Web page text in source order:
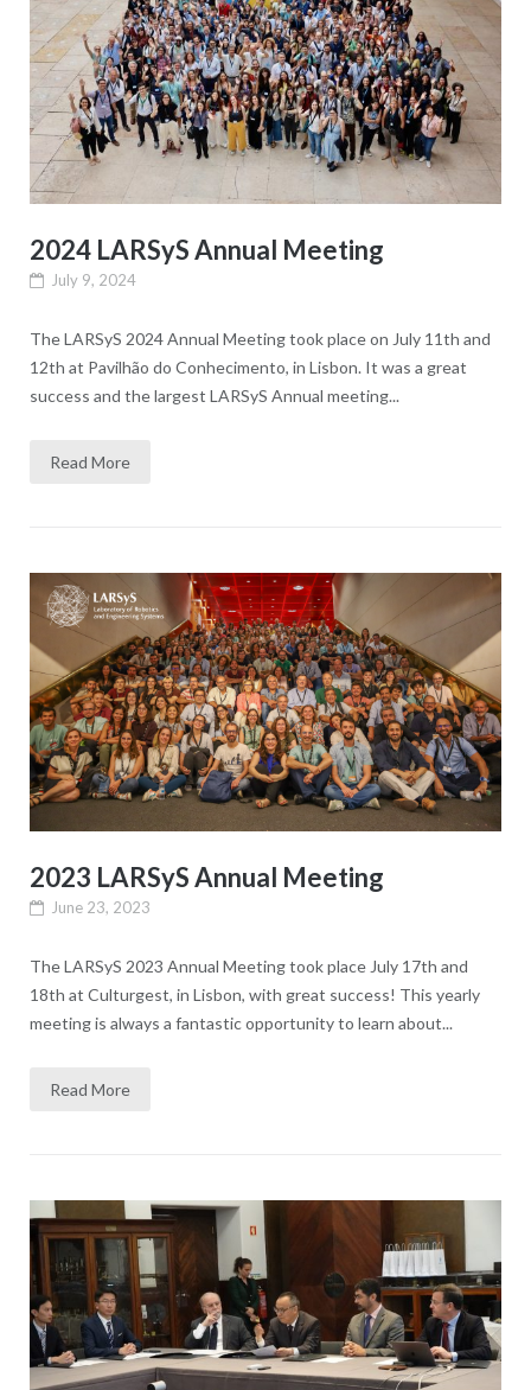
2024 LARSyS Annual Meeting
July 9, 2024
The LARSyS 2024 Annual Meeting took place on July 11th and
12th at Pavilhão do Conhecimento, in Lisbon. It was a great
success and the largest LARSyS Annual meeting...
Read More
2023 LARSyS Annual Meeting
June 23, 2023
The LARSyS 2023 Annual Meeting took place July 17th and
18th at Culturgest, in Lisbon, with great success! This yearly
meeting is always a fantastic opportunity to learn about...
Read More